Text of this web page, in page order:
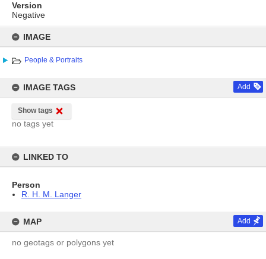
content
IMAGE
People & Portraits
IMAGE TAGS Add
Show tags
no tags yet
LINKED TO
Person
R. H. M. Langer
MAP Add
no geotags or polygons yet
Version
Negative